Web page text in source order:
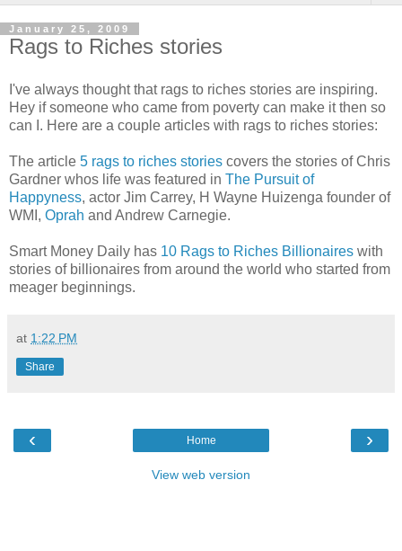
January 25, 2009
Rags to Riches stories
I've always thought that rags to riches stories are inspiring.
Hey if someone who came from poverty can make it then so
can I. Here are a couple articles with rags to riches stories:
The article 5 rags to riches stories covers the stories of Chris
Gardner whos life was featured in The Pursuit of
Happyness, actor Jim Carrey, H Wayne Huizenga founder of
WMI, Oprah and Andrew Carnegie.
Smart Money Daily has 10 Rags to Riches Billionaires with
stories of billionaires from around the world who started from
meager beginnings.
at 1:22 PM
Share
‹ ›
Home
View web version